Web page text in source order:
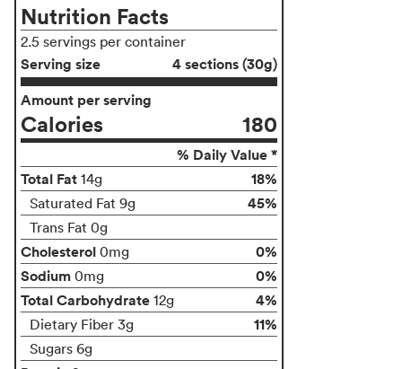
Nutrition Facts
2.5 servings per container
Serving size
4 sections (30g)
Amount per serving
Calories 180
% Daily Value *
Total Fat 14g 18%
Saturated Fat 9g 45%
Trans Fat 0g
Cholesterol 0mg
0%
Sodium 0mg
0%
Total Carbohydrate 12g 4%
Dietary Fiber 3g 11%
Sugars 6g